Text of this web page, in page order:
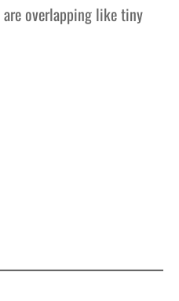
overlapping like tiny